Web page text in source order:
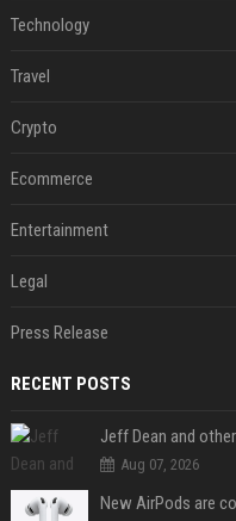
Technology
Travel
Crypto
Ecommerce
Entertainment
Legal
Press Release
RECENT POSTS
Aug 07, 2026